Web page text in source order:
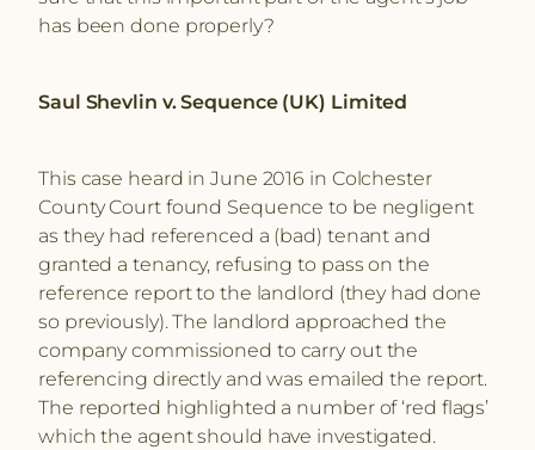
has been done properly?
Saul Shevlin v. Sequence (UK) Limited
This case heard in June 2016 in Colchester
County Court found Sequence to be negligent
as they had referenced a (bad) tenant and
granted a tenancy, refusing to pass on the
reference report to the landlord (they had done
so previously). The landlord approached the
company commissioned to carry out the
referencing directly and was emailed the report.
The reported highlighted a number of ‘red flags’
which the agent should have investigated.